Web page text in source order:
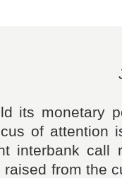
its monetary
of attention
interbank call
from the